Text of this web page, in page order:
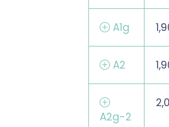
A1g
A2
A2g-2